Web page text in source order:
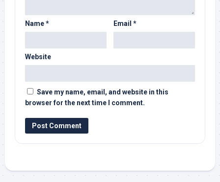
Name* Email *
Website
Save my name, email, and website in this
browser for the next time I comment.